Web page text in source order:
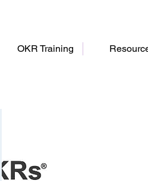
OKR Training